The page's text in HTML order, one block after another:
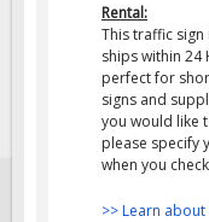
Wellsite Signs
Pipeline Signs
Site Specific Signs
Trucking / Hauling
Custom Oilfield
Hard Hat Stickers
Rental:
This traffic
ships within
perfect for
signs and
you would like
please specify
when you
>> Learn